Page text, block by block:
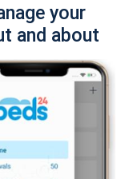
your
and about